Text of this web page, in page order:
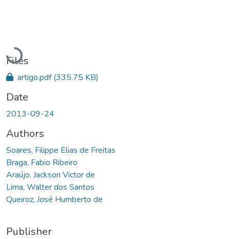
Loading...
Files
artigo.pdf(335.75 KB)
Date
2013-09-24
Authors
Soares, Filippe Elias de Freitas
Braga, Fabio Ribeiro
Araújo, Jackson Victor de
Lima, Walter dos Santos
Queiroz, José Humberto de
Publisher